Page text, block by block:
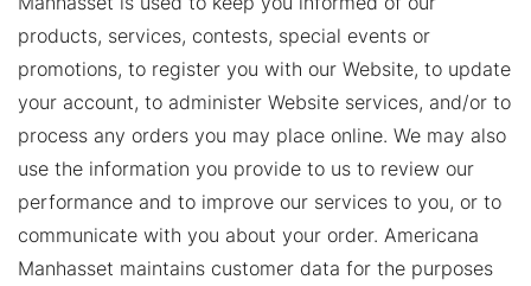
products, services, contests, special events or
promotions, to register you with our Website, to update
your account, to administer Website services, and/or to
process any orders you may place online. We may also
use the information you provide to us to review our
performance and to improve our services to you, or to
communicate with you about your order. Americana
Manhasset maintains customer data for the purposes